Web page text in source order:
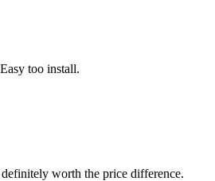
too install.
worth the price difference.